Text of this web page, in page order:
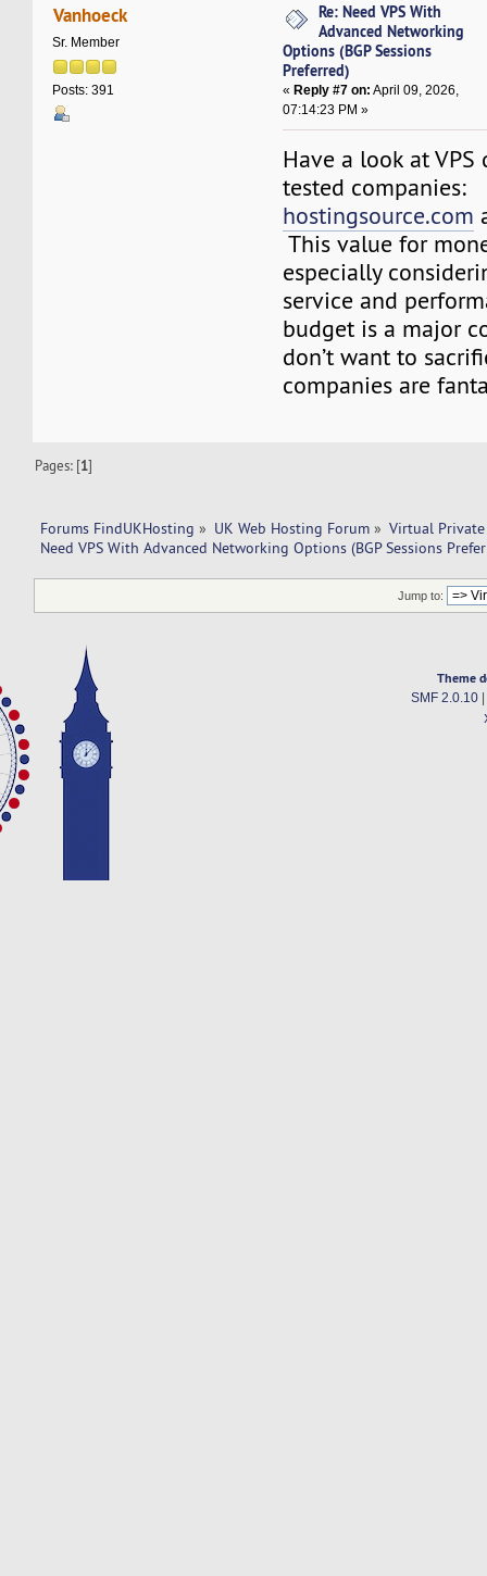
Vanhoeck
Sr. Member
Posts: 391
Re: Need VPS With
Advanced Networking
Options (BGP Sessions
Preferred)
« Reply #7 on: April 09, 2026,
07:14:23 PM »
Have a look at
tested companies:
hostingsource.com
This value for
especially
service and
budget is a major
don’t want to
companies are
Pages: [1]
Forums FindUKHosting » UK Web Hosting Forum » Virtual Private
Need VPS With Advanced Networking Options (BGP Sessions
Jump to:
Theme
SMF 2.0.10|